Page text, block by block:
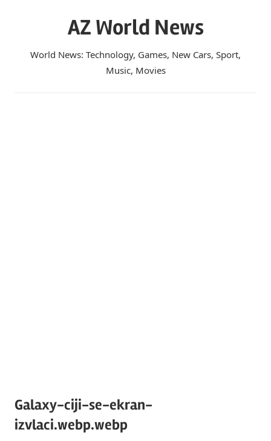
AZ World News
World News: Technology, Games, New Cars, Sport,
Music, Movies
Galaxy-ciji-se-ekran-
izvlaci.webp.webp